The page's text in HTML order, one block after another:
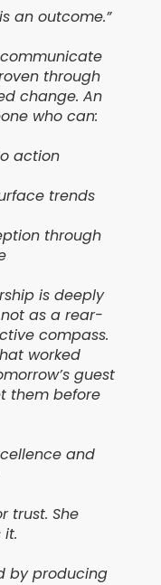
an outcome.”
through
change. An
who can:
action
trends
through
is deeply
as a rear-
compass.
worked
guest
them before
and
trust. She
by producing